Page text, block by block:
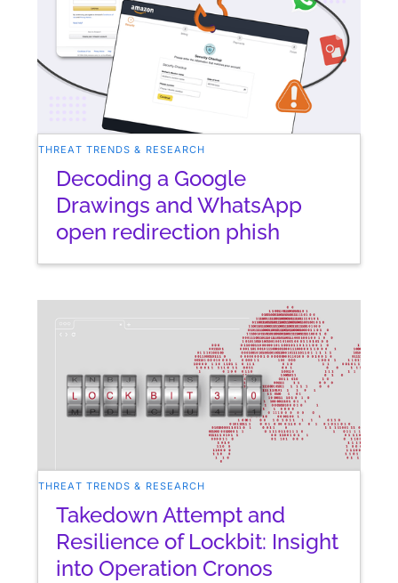
THREAT TRENDS & RESEARCH
Decoding a Google
Drawings and WhatsApp
open redirection phish
THREAT TRENDS & RESEARCH
Takedown Attempt and
Resilience of Lockbit: Insight
into Operation Cronos